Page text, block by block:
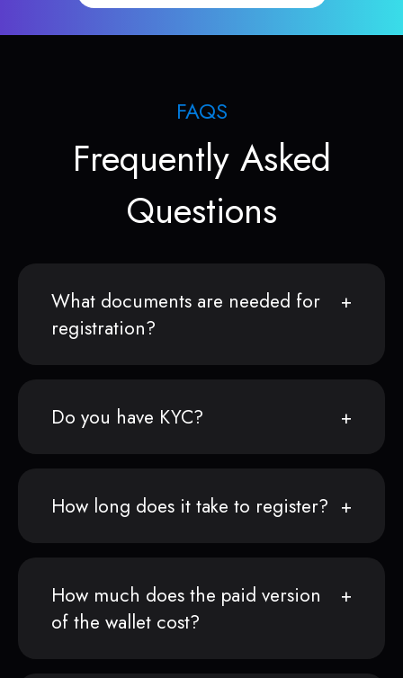
FAQS
Frequently Asked
Questions
What documents are needed for
registration?
Do you have KYC?
How long does it take to register?
How much does the paid version
of the wallet cost?